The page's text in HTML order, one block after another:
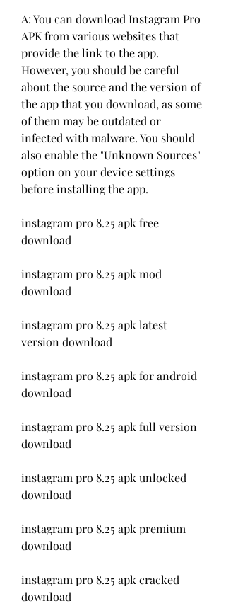
A: You can download Instagram Pro
APK from various websites that
provide the link to the app.
However, you should be careful
about the source and the version of
the app that you download, as some
of them may be outdated or
infected with malware. You should
also enable the "Unknown Sources"
option on your device settings
before installing the app.
instagram pro 8.25 apk free
download
instagram pro 8.25 apk mod
download
instagram pro 8.25 apk latest
version download
instagram pro 8.25 apk for android
download
instagram pro 8.25 apk full version
download
instagram pro 8.25 apk unlocked
download
instagram pro 8.25 apk premium
download
instagram pro 8.25 apk cracked
download